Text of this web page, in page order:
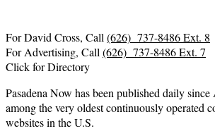
For David Cross, Call (626) 737-8486 Ext. 8
For Advertising, Call (626) 737-8486 Ext. 7
Click for Directory
Pasadena Now has been published daily
among the very oldest continuously operated
websites in the U.S.